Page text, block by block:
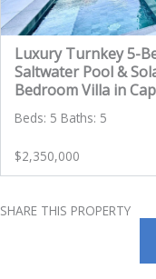
Luxury Turnkey 5-
Saltwater Pool &
Bedroom Villa in
Beds: 5 Baths: 5
$2,350,000
SHARE THIS PROPERTY